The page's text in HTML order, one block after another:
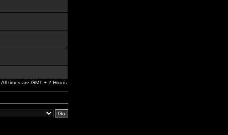
All times are GMT + 2 Hours